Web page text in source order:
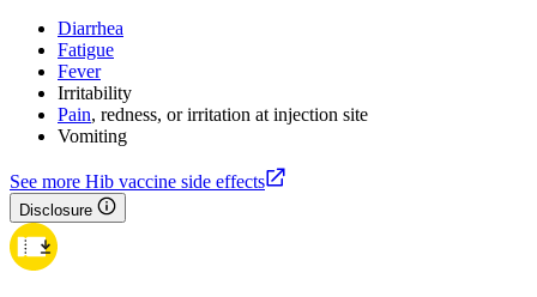
Diarrhea
Fatigue
Fever
Irritability
Pain, redness, or irritation at injection site
Vomiting
See more Hib vaccine side effects
Disclosure